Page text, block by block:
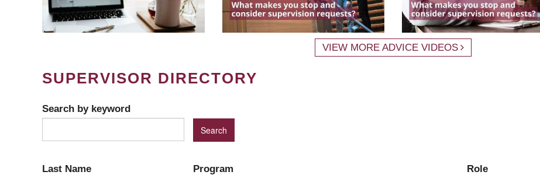
VIEW MORE ADVICE VIDEOS
SUPERVISOR DIRECTORY
Search by keyword
Last Name Program Role